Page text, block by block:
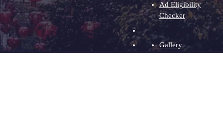
Ad Eligibility
Checker
Gallery